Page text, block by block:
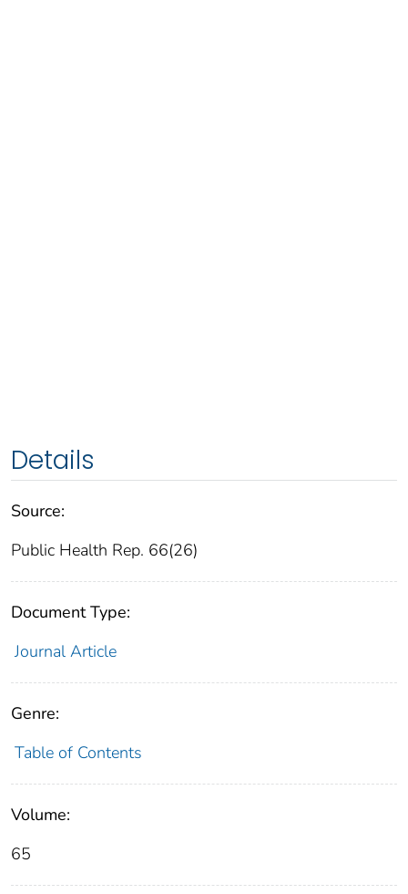
Details
Source:
Public Health Rep. 66(26)
Document Type:
Journal Article
Genre:
Table of Contents
Volume:
65